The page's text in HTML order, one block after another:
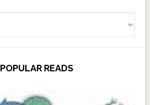
POPULAR READS